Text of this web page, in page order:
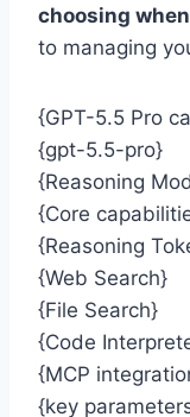
choosing
to managing
{GPT-5.5 Pro
{gpt-5.5-pro}
{Reasoning
{Core
{Reasoning
{Web Search}
{File Search}
{Code
{MCP
{key